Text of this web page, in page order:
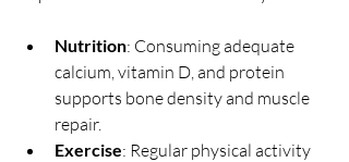
Nutrition: Consuming adequate
calcium, vitamin D, and protein
supports bone density and muscle
repair.
Exercise: Regular physical activity